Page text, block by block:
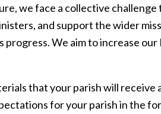
we face a collective
and support the wider
progress. We aim to increase
that your parish will
for your parish in the